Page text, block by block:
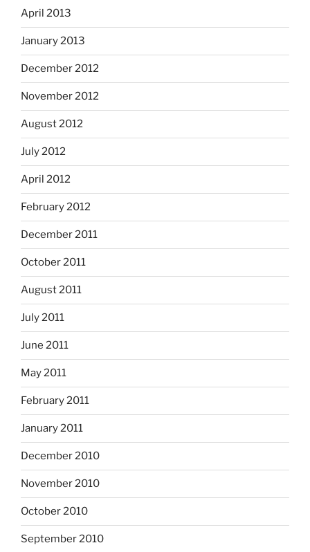
April 2013
January 2013
December 2012
November 2012
August 2012
July 2012
April 2012
February 2012
December 2011
October 2011
August 2011
July 2011
June 2011
May 2011
February 2011
January 2011
December 2010
November 2010
October 2010
September 2010